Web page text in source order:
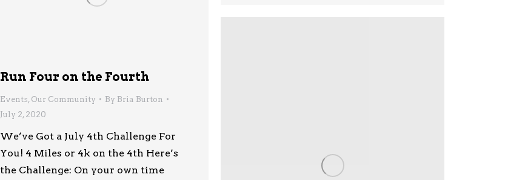
Run Four on the Fourth
Events, Our Community By Bria Burton
July 2, 2020
We’ve Got a July 4th Challenge For
You! 4 Miles or 4k on the 4th Here’s
the Challenge: On your own time